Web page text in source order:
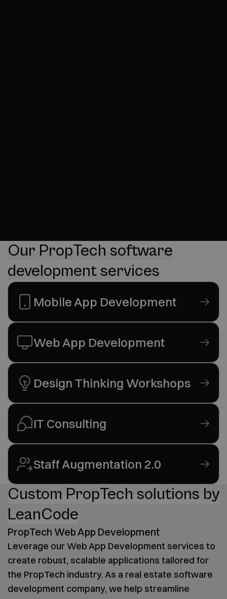
Our PropTech software
development services
Mobile App Development
Web App Development
Design Thinking Workshops
IT Consulting
Staff Augmentation 2.0
Custom PropTech solutions by
LeanCode
PropTech Web App Development
Leverage our Web App Development services to
create robust, scalable applications tailored for
the PropTech industry. As a real estate software
development company, we help streamline